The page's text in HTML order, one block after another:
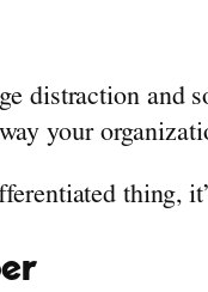
distraction and
your
thing,